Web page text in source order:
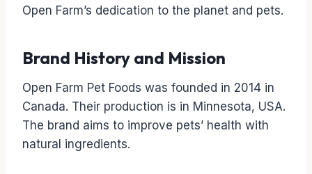
Open Farm’s dedication to the planet and pets.
Brand History and Mission
Open Farm Pet Foods was founded in 2014 in
Canada. Their production is in Minnesota, USA.
The brand aims to improve pets’ health with
natural ingredients.